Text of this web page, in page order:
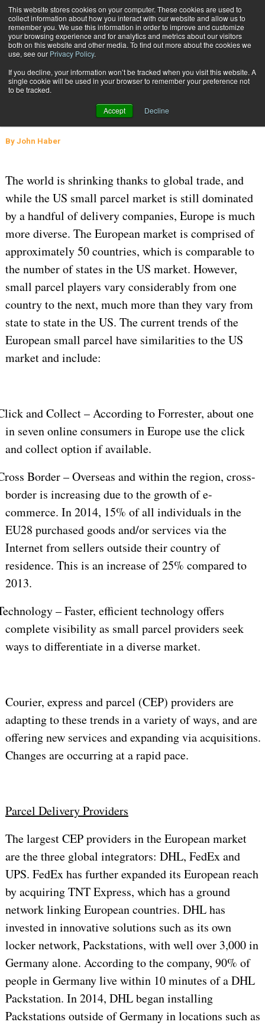
This website stores cookies on your computer. These cookies are used to
collect information about how you interact with our website and allow us to
remember you. We use this information in order to improve and customize
your browsing experience and for analytics and metrics about our visitors
both on this website and other media. To find out more about the cookies we
use, see our Privacy Policy.
If you decline, your information won’t be tracked when you visit this website. A
single cookie will be used in your browser to remember your preference not
to be tracked.
Accept Decline
Subscribe
GLOBAL LOGISTICS AND DELIVERY May 2 201610:11 AM
The European Small Parcel Market –
Concentrated but Diverse
By John Haber
The world is shrinking thanks to global trade, and
while the US small parcel market is still dominated
by a handful of delivery companies, Europe is much
more diverse. The European market is comprised of
approximately 50 countries, which is comparable to
the number of states in the US market. However,
small parcel players vary considerably from one
country to the next, much more than they vary from
state to state in the US. The current trends of the
European small parcel have similarities to the US
market and include:
and Collect – According to Forrester, about one
in seven online consumers in Europe use the click
and collect option if available.
Border – Overseas and within the region, cross-
border is increasing due to the growth of e-
commerce. In 2014, 15% of all individuals in the
EU28 purchased goods and/or services via the
Internet from sellers outside their country of
residence. This is an increase of 25% compared to
2013.
– Faster, efficient technology offers
complete visibility as small parcel providers seek
ways to differentiate in a diverse market.
Courier, express and parcel (CEP) providers are
adapting to these trends in a variety of ways, and are
offering new services and expanding via acquisitions.
Changes are occurring at a rapid pace.
Parcel Delivery Providers
The largest CEP providers in the European market
are the three global integrators: DHL, FedEx and
UPS. FedEx has further expanded its European reach
by acquiring TNT Express, which has a ground
network linking European countries. DHL has
invested in innovative solutions such as its own
locker network, Packstations, with well over 3,000 in
Germany alone. According to the company, 90% of
people in Germany live within 10 minutes of a DHL
Packstation. In 2014, DHL began installing
Packstations outside of Germany in locations such as